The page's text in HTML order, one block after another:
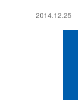
2014.12.25